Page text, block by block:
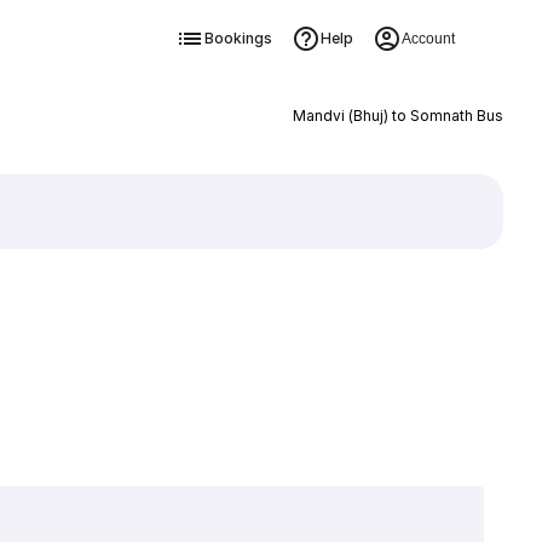
Bookings Help Account
Mandvi (Bhuj) to Somnath Bus